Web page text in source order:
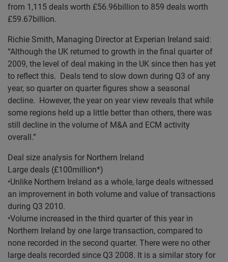
from 1,115 deals worth £56.96billion to 859 deals worth
£59.67billion.
Richie Smith, Managing Director at Experian Ireland said:
“Although the UK returned to growth in the final quarter of
2009, the level of deal making in the UK since then has yet
to reflect this. Deals tend to slow down during Q3 of any
year, so quarter on quarter figures show a seasonal
decline. However, the year on year view reveals that while
some regions held up a little better than others, there was
still decline in the volume of M&A and ECM activity
overall.”
Deal size analysis for Northern Ireland
Large deals (£100million*)
•Unlike Northern Ireland as a whole, large deals witnessed
an improvement in both volume and value of transactions
during Q3 2010.
•Volume increased in the third quarter of this year in
Northern Ireland by one large transaction, compared to
none recorded in the second quarter. There were no other
large deals recorded since Q3 2008. It is a similar story for